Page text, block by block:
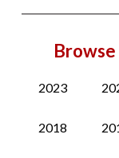
2023
2018